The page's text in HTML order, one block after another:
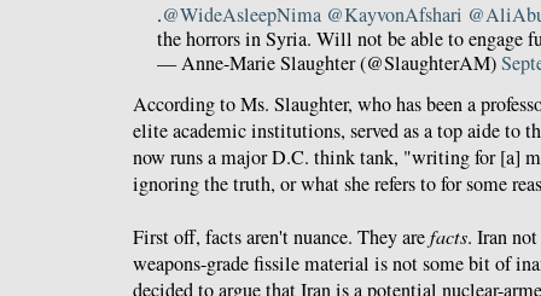
.@WideAsleepNima @KayvonAfshari
the horrors in Syria. Will not be able to engage
— Anne-Marie Slaughter (@SlaughterAM)
According to Ms. Slaughter, who has been a
elite academic institutions, served as a top aide to
now runs a major D.C. think tank, "writing for [a]
ignoring the truth, or what she refers to for some
First off, facts aren't nuance. They arefacts. Iran
weapons-grade fissile material is not some bit of
decided to argue that Iran is a potential nuclear-